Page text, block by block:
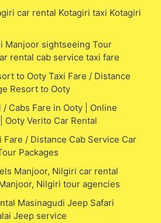
car rental Kotagiri taxi Kotagiri
Manjoor sightseeing Tour
rental cab service taxi fare
to Ooty Taxi Fare / Distance
Resort to Ooty
Cabs Fare in Ooty | Online
Ooty Verito Car Rental
Fare / Distance Cab Service Car
Packages
Manjoor, Nilgiri car rental
Nilgiri tour agencies
Masinagudi Jeep Safari
Jeep service